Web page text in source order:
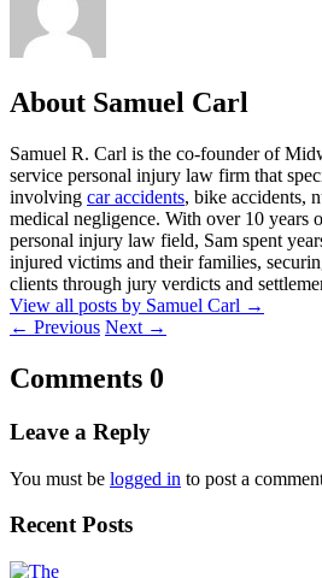
About Samuel Carl
Samuel R. Carl is the co-founder of
service personal injury law firm that
involving car accidents, bike accidents,
medical negligence. With over 10 years
personal injury law field, Sam spent
injured victims and their families,
clients through jury verdicts and
View all posts by Samuel Carl →
← Previous Next →
Comments 0
Leave a Reply
You must be logged in to post a
Recent Posts